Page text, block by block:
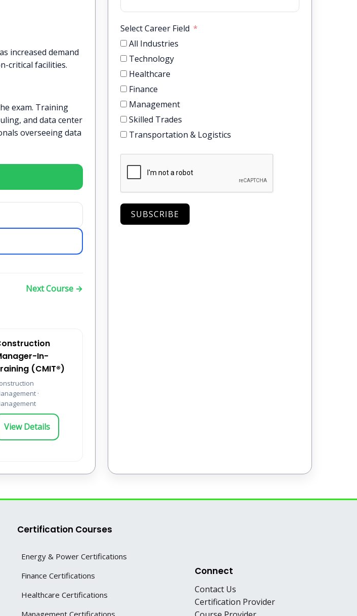
increased demand
critical facilities.
exam. Training
and data center
overseeing data
Next Course →
In-
(CMIT®)
·
View Details
Select Career Field
All Industries
Technology
Healthcare
Finance
Management
Skilled Trades
Transportation & Logistics
SUBSCRIBE
Certification Courses
Energy & Power Certifications
Finance Certifications
Healthcare Certifications
Management Certifications
Connect
Contact Us
Certification Provider